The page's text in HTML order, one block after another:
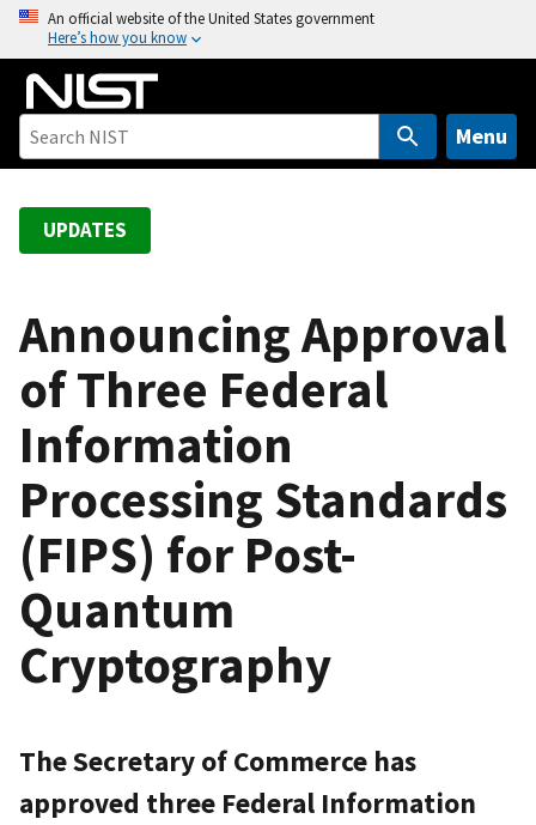
o
An official website of the United States government
Here’s how you know
Menu
UPDATES
Announcing Approval
of Three Federal
Information
Processing Standards
(FIPS) for Post-
Quantum
Cryptography
The Secretary of Commerce has
approved three Federal Information